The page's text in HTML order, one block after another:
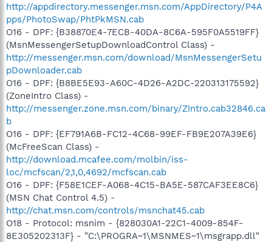
http://appdirectory.messenger.msn.com/AppDirectory/P4A
pps/PhotoSwap/PhtPkMSN.cab
O16 - DPF: {B38870E4-7ECB-40DA-8C6A-595F0A5519FF}
(MsnMessengerSetupDownloadControl Class) -
http://messenger.msn.com/download/MsnMessengerSetu
pDownloader.cab
O16 - DPF: {B8BE5E93-A60C-4D26-A2DC-220313175592}
(ZoneIntro Class) -
http://messenger.zone.msn.com/binary/ZIntro.cab32846.ca
b
O16 - DPF: {EF791A6B-FC12-4C68-99EF-FB9E207A39E6}
(McFreeScan Class) -
http://download.mcafee.com/molbin/iss-
loc/mcfscan/2,1,0,4692/mcfscan.cab
O16 - DPF: {F58E1CEF-A068-4C15-BA5E-587CAF3EE8C6}
(MSN Chat Control 4.5) -
http://chat.msn.com/controls/msnchat45.cab
O18 - Protocol: msnim - {828030A1-22C1-4009-854F-
8E305202313F} - "C:\PROGRA~1\MSNMES~1\msgrapp.dll"